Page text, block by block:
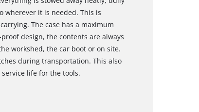
wherever it is needed. This is
The case has a maximum
design, the contents are always
workshed, the car boot or on site.
during transportation. This also
life for the tools.